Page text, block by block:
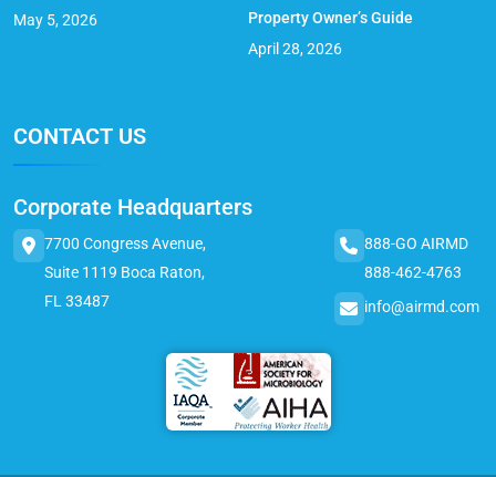
May 5, 2026
Property Owner’s Guide
April 28, 2026
CONTACT US
Corporate Headquarters
7700 Congress Avenue,
Suite 1119 Boca Raton,
FL 33487
888-GO AIRMD
888-462-4763
info@airmd.com